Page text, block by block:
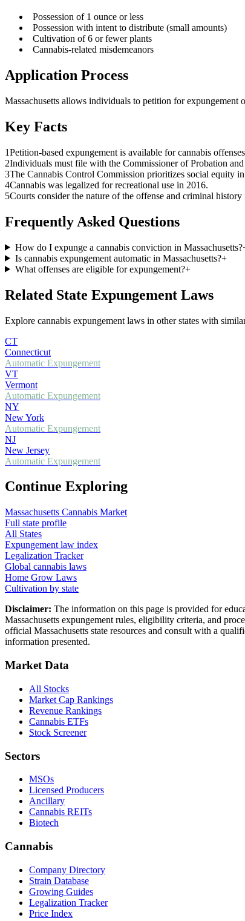
Possession of 1 ounce or less
Possession with intent to distribute (small amounts)
Cultivation of 6 or fewer plants
Cannabis-related misdemeanors
Application Process
Massachusetts allows individuals to petition for
Key Facts
1Petition-based expungement is available for cannabis
2Individuals must file with the Commissioner of Probation and
3The Cannabis Control Commission prioritizes social equity
4Cannabis was legalized for recreational use in 2016.
5Courts consider the nature of the offense and criminal
Frequently Asked Questions
How do I expunge a cannabis conviction in Massachusetts?
Is cannabis expungement automatic in Massachusetts?+
What offenses are eligible for expungement?+
Related State Expungement Laws
Explore cannabis expungement laws in other states with
CT
Connecticut
Automatic Expungement
VT
Vermont
Automatic Expungement
NY
New York
Automatic Expungement
NJ
New Jersey
Automatic Expungement
Continue Exploring
Massachusetts Cannabis Market
Full state profile
All States
Expungement law index
Legalization Tracker
Global cannabis laws
Home Grow Laws
Cultivation by state
Disclaimer: The information on this page is provided for
Massachusetts expungement rules, eligibility criteria, and
official Massachusetts state resources and consult with a
information presented.
Market Data
All Stocks
Market Cap Rankings
Revenue Rankings
Cannabis ETFs
Stock Screener
Sectors
MSOs
Licensed Producers
Ancillary
Cannabis REITs
Biotech
Cannabis
Company Directory
Strain Database
Growing Guides
Legalization Tracker
Price Index